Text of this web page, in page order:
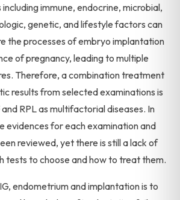
immune, endocrine, microbial,
genetic, and lifestyle factors can
the processes of embryo implantation
of pregnancy, leading to multiple
Therefore, a combination treatment
results from selected examinations is
RPL as multifactorial diseases. In
evidences for each examination and
reviewed, yet there is still a lack of
tests to choose and how to treat them.
endometrium and implantation is to